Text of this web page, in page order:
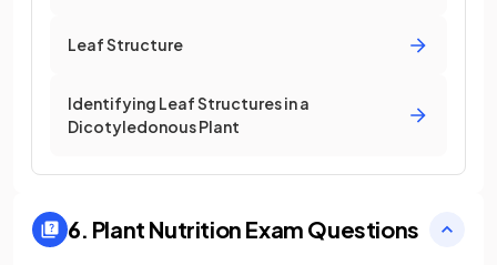
Leaf Structure
Identifying Leaf Structures in a
Dicotyledonous Plant
6. Plant Nutrition Exam Questions